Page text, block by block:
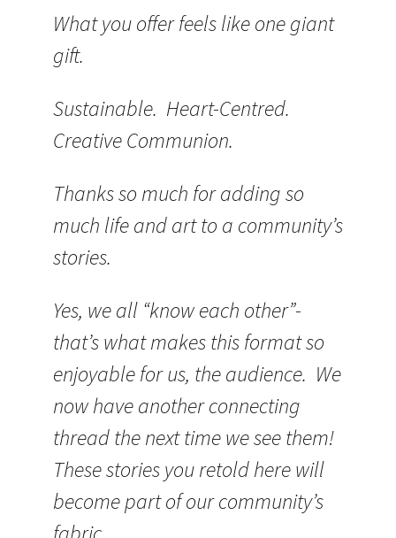
What you offer feels like one giant
gift.
Sustainable. Heart-Centred.
Creative Communion.
Thanks so much for adding so
much life and art to a community’s
stories.
Yes, we all “know each other”-
that’s what makes this format so
enjoyable for us, the audience. We
now have another connecting
thread the next time we see them!
These stories you retold here will
become part of our community’s